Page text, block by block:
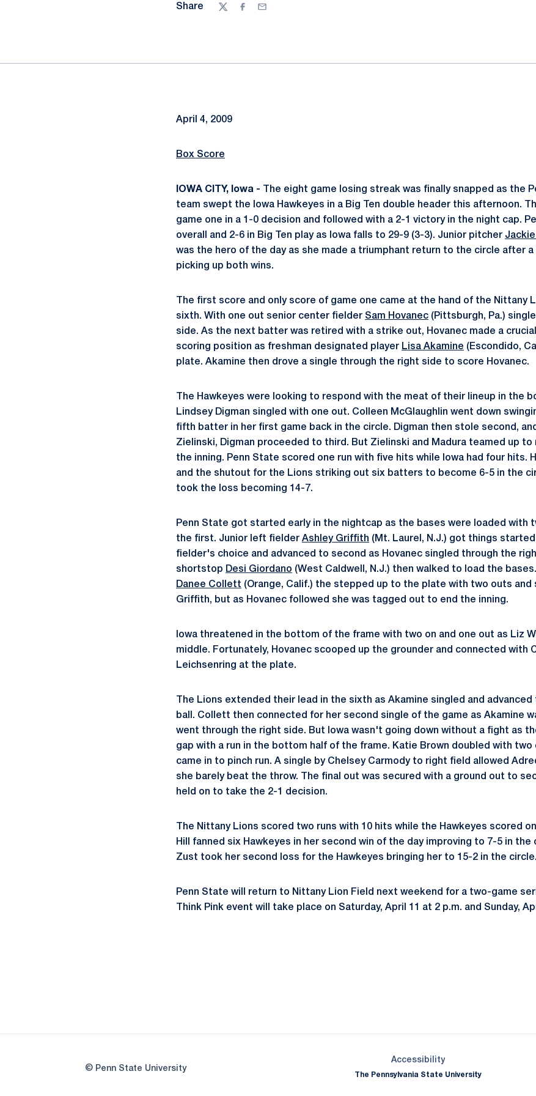
Share
TwitterFacebook
Email
April 4, 2009
Box Score
IOWA CITY, Iowa - The eight game losing streak was finally snapped as the
team swept the Iowa Hawkeyes in a Big Ten double header this afternoon.
game one in a 1-0 decision and followed with a 2-1 victory in the night cap.
overall and 2-6 in Big Ten play as Iowa falls to 29-9 (3-3). Junior pitcher Jackie
was the hero of the day as she made a triumphant return to the circle after
picking up both wins.
The first score and only score of game one came at the hand of the Nittany
sixth. With one out senior center fielder Sam Hovanec (Pittsburgh, Pa.)
side. As the next batter was retired with a strike out, Hovanec made a
scoring position as freshman designated player Lisa Akamine (Escondido,
plate. Akamine then drove a single through the right side to score Hovanec.
The Hawkeyes were looking to respond with the meat of their lineup in the
Lindsey Digman singled with one out. Colleen McGlaughlin went down
fifth batter in her first game back in the circle. Digman then stole second,
Zielinski, Digman proceeded to third. But Zielinski and Madura teamed up
the inning. Penn State scored one run with five hits while Iowa had four hits.
and the shutout for the Lions striking out six batters to become 6-5 in the
took the loss becoming 14-7.
Penn State got started early in the nightcap as the bases were loaded with
the first. Junior left fielder Ashley Griffith (Mt. Laurel, N.J.) got things
fielder's choice and advanced to second as Hovanec singled through the
shortstop Desi Giordano (West Caldwell, N.J.) then walked to load the
Danee Collett (Orange, Calif.) the stepped up to the plate with two outs and
Griffith, but as Hovanec followed she was tagged out to end the inning.
Iowa threatened in the bottom of the frame with two on and one out as Liz
middle. Fortunately, Hovanec scooped up the grounder and connected with
Leichsenring at the plate.
The Lions extended their lead in the sixth as Akamine singled and
ball. Collett then connected for her second single of the game as Akamine
went through the right side. But Iowa wasn't going down without a fight as
gap with a run in the bottom half of the frame. Katie Brown doubled with two
came in to pinch run. A single by Chelsey Carmody to right field allowed
she barely beat the throw. The final out was secured with a ground out to
held on to take the 2-1 decision.
The Nittany Lions scored two runs with 10 hits while the Hawkeyes scored
Hill fanned six Hawkeyes in her second win of the day improving to 7-5 in the
Zust took her second loss for the Hawkeyes bringing her to 15-2 in the circle.
Penn State will return to Nittany Lion Field next weekend for a two-game
Think Pink event will take place on Saturday, April 11 at 2 p.m. and Sunday,
© Penn State University
AccessibilityOpens in a new
The Pennsylvania State University